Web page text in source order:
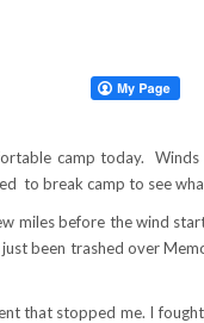
camp today.
to break camp to see
miles before the wind
been trashed over
that stopped me. I